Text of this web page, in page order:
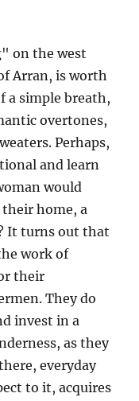
on the west
Arran, is worth
a simple breath,
overtones,
Perhaps,
and learn
would
home, a
It turns out that
work of
their
They do
invest in a
as they
everyday
to it, acquires